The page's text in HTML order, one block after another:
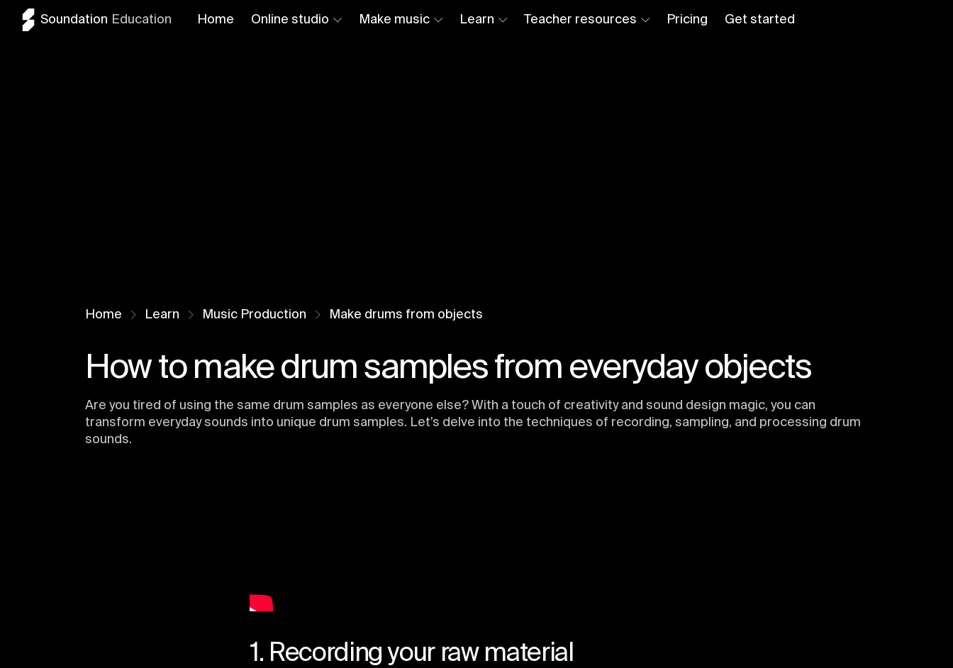
Soundation Education Home Online studio Make music Learn Teacher resources Pricing Get started
Home Learn Music Production Make drums from objects
How to make drum samples from everyday objects
Are you tired of using the same drum samples as everyone else? With a touch of creativity and sound design magic, you can
transform everyday sounds into unique drum samples. Let’s delve into the techniques of recording, sampling, and processing drum
sounds.
1. Recording your raw material